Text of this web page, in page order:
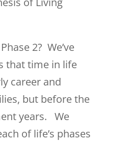
2? We’ve
that time in life
career and
but before the
years. We
of life’s phases